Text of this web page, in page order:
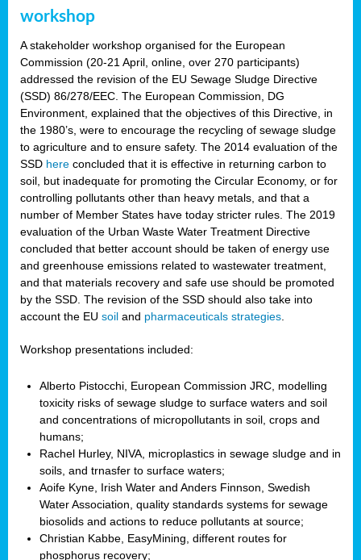
workshop
A stakeholder workshop organised for the European
Commission (20-21 April, online, over 270 participants)
addressed the revision of the EU Sewage Sludge Directive
(SSD) 86/278/EEC. The European Commission, DG
Environment, explained that the objectives of this Directive, in
the 1980’s, were to encourage the recycling of sewage sludge
to agriculture and to ensure safety. The 2014 evaluation of the
SSD here concluded that it is effective in returning carbon to
soil, but inadequate for promoting the Circular Economy, or for
controlling pollutants other than heavy metals, and that a
number of Member States have today stricter rules. The 2019
evaluation of the Urban Waste Water Treatment Directive
concluded that better account should be taken of energy use
and greenhouse emissions related to wastewater treatment,
and that materials recovery and safe use should be promoted
by the SSD. The revision of the SSD should also take into
account the EU soil and pharmaceuticals strategies.
Workshop presentations included:
Alberto Pistocchi, European Commission JRC, modelling
toxicity risks of sewage sludge to surface waters and soil
and concentrations of micropollutants in soil, crops and
humans;
Rachel Hurley, NIVA, microplastics in sewage sludge and in
soils, and trnasfer to surface waters;
Aoife Kyne, Irish Water and Anders Finnson, Swedish
Water Association, quality standards systems for sewage
biosolids and actions to reduce pollutants at source;
Christian Kabbe, EasyMining, different routes for
phosphorus recovery;